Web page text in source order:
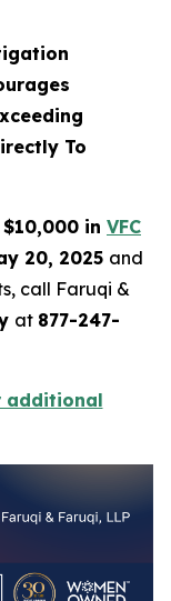
To
in VFC
20, 2025 and
call Faruqi &
at 877-247-
additional